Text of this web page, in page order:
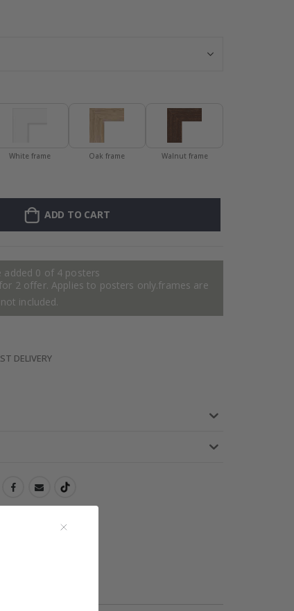
White frame Oak frame Walnut frame
ADD TO CART
added 0 of 4 posters
2 offer. Applies to posters only.frames are
not included.
DELIVERY